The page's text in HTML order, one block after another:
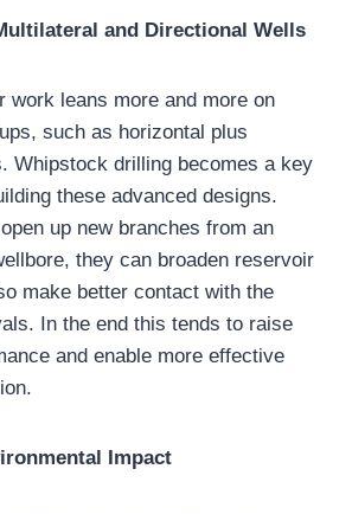
and Directional Wells
work leans more and more on
such as horizontal plus
Whipstock drilling becomes a key
these advanced designs.
up new branches from an
they can broaden reservoir
make better contact with the
In the end this tends to raise
and enable more effective
Impact